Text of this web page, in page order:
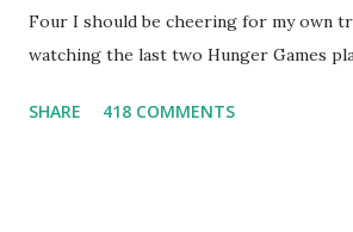
Four I should be cheering for my own
watching the last two Hunger Games
smart, he's funny, and he's charming.
SHARE 418 COMMENTS